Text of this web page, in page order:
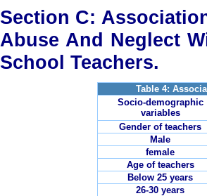
Section C:
Abuse And Neglect
School Teachers.
Table 4:
Socio-demographic
variables
Gender of teachers
Male
female
Age of teachers
Below 25 years
26-30 years